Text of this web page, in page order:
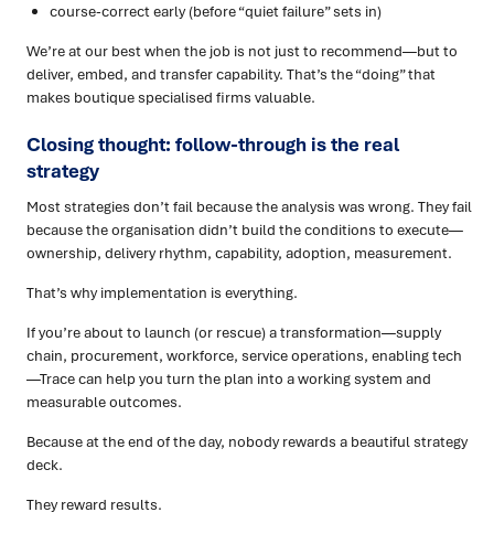
course-correct early (before “quiet failure” sets in)
We’re at our best when the job is not just to recommend—but to
deliver, embed, and transfer capability. That’s the “doing” that
makes boutique specialised firms valuable.
Closing thought: follow-through is the real
strategy
Most strategies don’t fail because the analysis was wrong. They fail
because the organisation didn’t build the conditions to execute—
ownership, delivery rhythm, capability, adoption, measurement.
That’s why implementation is everything.
If you’re about to launch (or rescue) a transformation—supply
chain, procurement, workforce, service operations, enabling tech
—Trace can help you turn the plan into a working system and
measurable outcomes.
Because at the end of the day, nobody rewards a beautiful strategy
deck.
They reward results.